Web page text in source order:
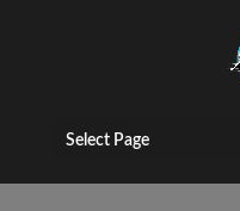
Select Page
2017
bike